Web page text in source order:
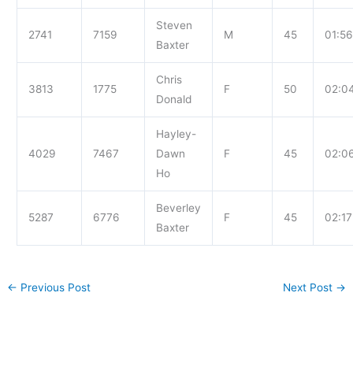
2741 7159
Steven
Baxter
M 45
3813 1775
Chris
Donald
F 50
4029 7467
Hayley-
Dawn
Ho
F 45
5287 6776
Beverley
Baxter
F 45
← Previous Post Next Post →